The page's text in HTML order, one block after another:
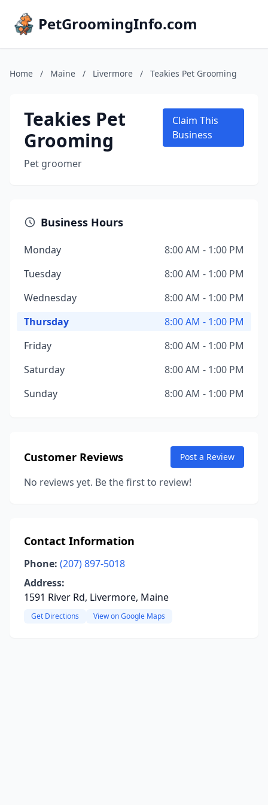
PetGroomingInfo.com
Home / Maine / Livermore / Teakies Pet Grooming
Teakies Pet
Grooming
Pet groomer
Claim This
Business
Business Hours
Monday
8:00 AM - 1:00 PM
Tuesday
8:00 AM - 1:00 PM
Wednesday
8:00 AM - 1:00 PM
Thursday
8:00 AM - 1:00 PM
Friday
8:00 AM - 1:00 PM
Saturday
8:00 AM - 1:00 PM
Sunday
8:00 AM - 1:00 PM
Customer Reviews Post a Review
No reviews yet. Be the first to review!
Contact Information
Phone: (207) 897-5018
Address:
1591 River Rd, Livermore, Maine
Get Directions View on Google Maps